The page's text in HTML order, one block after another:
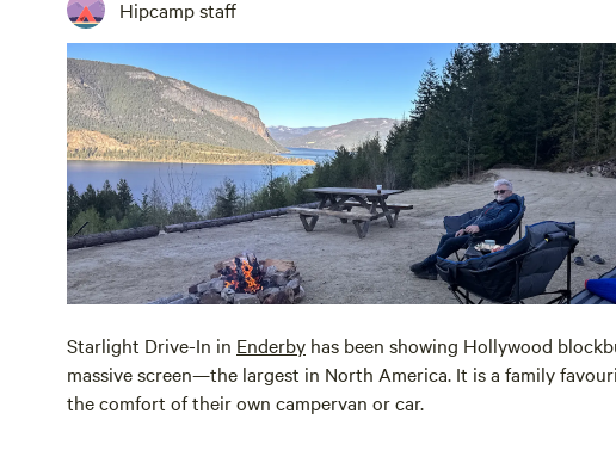
Hipcamp staff
Starlight Drive-In in Enderby has been showing Hollywood
massive screen—the largest in North America. It is a family
the comfort of their own campervan or car.